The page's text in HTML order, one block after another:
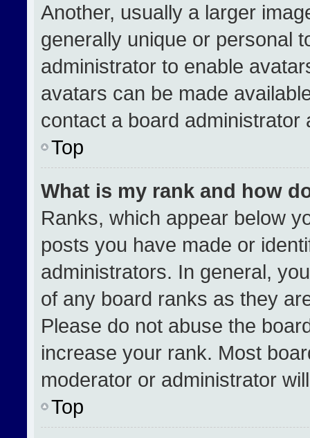
Another, usually a larger
generally unique or personal
administrator to enable
avatars can be made
contact a board
Top
What is my rank and how
Ranks, which appear below
posts you have made or
administrators. In general,
of any board ranks as they
Please do not abuse the
increase your rank. Most
moderator or administrator
Top